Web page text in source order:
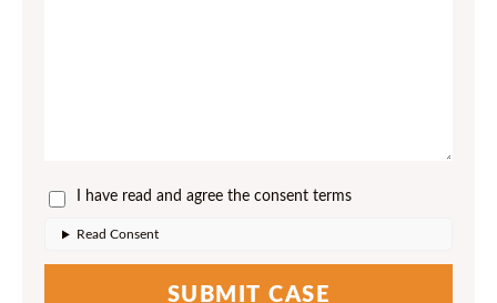
I have read and agree the consent terms
Read Consent